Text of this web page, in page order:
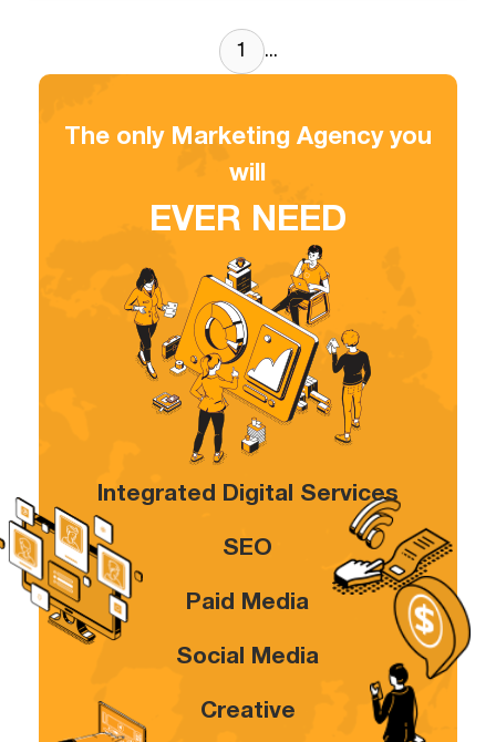
1 ...
The only Marketing Agency you
will
EVER NEED
Integrated Digital Services
SEO
Paid Media
Social Media
Creative